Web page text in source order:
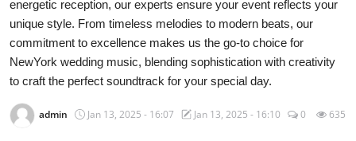
energetic reception, our experts ensure your event reflects your
unique style. From timeless melodies to modern beats, our
commitment to excellence makes us the go-to choice for
NewYork wedding music, blending sophistication with creativity
to craft the perfect soundtrack for your special day.
admin Jan 13, 2025 - 16:07 Jan 13, 2025 - 16:10 0 635